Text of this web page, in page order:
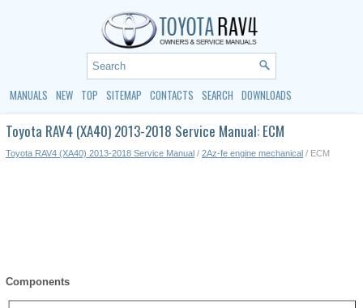
MANUALS NEW TOP SITEMAP CONTACTS SEARCH DOWNLOADS
Toyota RAV4 (XA40) 2013-2018 Service Manual: ECM
Toyota RAV4 (XA40) 2013-2018 Service Manual / 2Az-fe engine mechanical / ECM
Components